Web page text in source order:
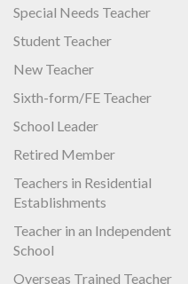
Special Needs Teacher
Student Teacher
New Teacher
Sixth-form/FE Teacher
School Leader
Retired Member
Teachers in Residential
Establishments
Teacher in an Independent
School
Overseas Trained Teacher